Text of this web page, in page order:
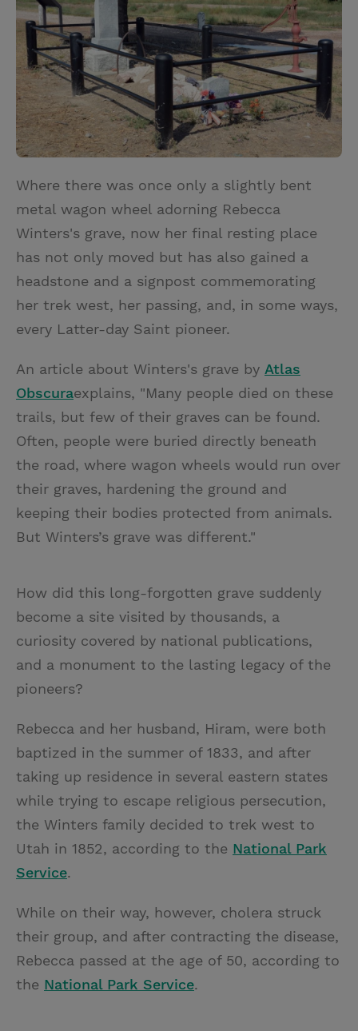
t
e
r
e
t
l
Where there was once only a slightly bent
metal wagon wheel adorning Rebecca
Winters's grave, now her final resting place
has not only moved but has also gained a
headstone and a signpost commemorating
her trek west, her passing, and, in some ways,
every Latter-day Saint pioneer.
An article about Winters's grave by Atlas
Obscuraexplains, "Many people died on these
trails, but few of their graves can be found.
Often, people were buried directly beneath
the road, where wagon wheels would run over
their graves, hardening the ground and
keeping their bodies protected from animals.
But Winters’s grave was different."
How did this long-forgotten grave suddenly
become a site visited by thousands, a
curiosity covered by national publications,
and a monument to the lasting legacy of the
pioneers?
Rebecca and her husband, Hiram, were both
baptized in the summer of 1833, and after
taking up residence in several eastern states
while trying to escape religious persecution,
the Winters family decided to trek west to
Utah in 1852, according to the National Park
Service.
While on their way, however, cholera struck
their group, and after contracting the disease,
Rebecca passed at the age of 50, according to
the National Park Service.